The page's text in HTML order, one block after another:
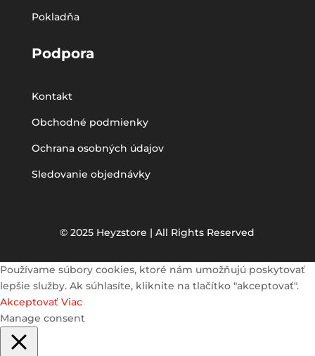
Pokladňa
Podpora
Kontakt
Obchodné podmienky
Ochrana osobných údajov
Sledovanie objednávky
© 2025 Heyzstore | All Rights Reserved
Používame súbory cookies, ktoré nám umožňujú poskytovať
lepšie služby. Ak súhlasíte, kliknite na tlačítko "akceptovať".
Akceptovať Viac
Manage consent